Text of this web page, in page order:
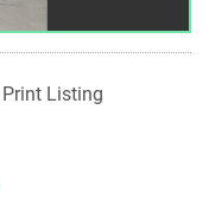
Print Listing